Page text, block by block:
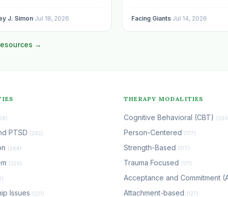
the mental health
with specialized…
J. Simon·Jul 18, 2026
with us, sponsored our mission,
Facing Giants·Jul 14, 2026
→
PTSD (282)
(264)
(229)
Issues (221)
THERAPY MODALITIES
Cognitive Behavioral (CBT)
Person-Centered (177)
Strength-Based (177)
Trauma Focused (171)
Acceptance and Commitment
Attachment-based (127)